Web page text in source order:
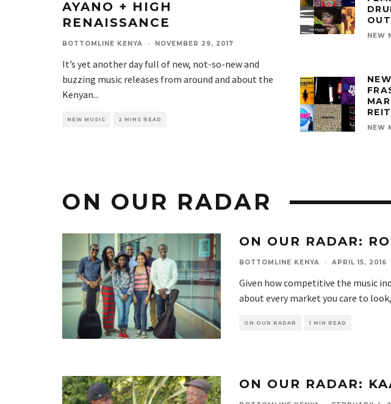
AYANO + HIGH
RENAISSANCE
BOTTOMLINE KENYA · NOVEMBER 29, 2017
It’s yet another day full of new, not-so-new and
buzzing music releases from around and about the
Kenyan...
NEW MUSIC 2 MINS READ
NEW
NEW
ON OUR RADAR
ON OUR RADAR:
BOTTOMLINE KENYA · APRIL 15, 2016
Given how competitive the music
about every market you care to
ON OUR RADAR 1 MIN READ
ON OUR RADAR: